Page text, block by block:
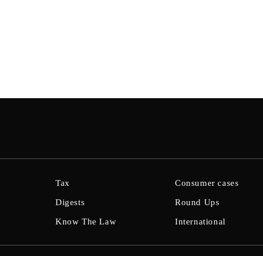
Tax
Digests
Know The Law
Consumer cases
Round Ups
International